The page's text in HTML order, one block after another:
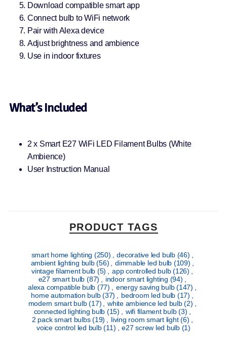
Download compatible smart app
Connect bulb to WiFi network
Pair with Alexa device
Adjust brightness and ambience
Use in indoor fixtures
What’s Included
2 x Smart E27 WiFi LED Filament Bulbs (White
Ambience)
User Instruction Manual
PRODUCT TAGS
smart home lighting (250) decorative led bulb (46)
ambient lighting bulb(56) dimmable led bulb (109)
vintage filament bulb (5) app controlled bulb(126)
e27 smart bulb(87) indoor smart lighting (94)
alexa compatible bulb (77) energy saving bulb(147)
home automation bulb(37) bedroom led bulb (17)
modern smart bulb(17) white ambience led bulb(2)
connected lighting bulb (15) wifi filament bulb(3)
2 pack smart bulbs(19) living room smart light(6)
voice control led bulb(11) e27 screw led bulb (1)